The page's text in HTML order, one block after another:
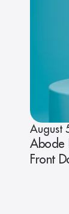
August
Abode
Front